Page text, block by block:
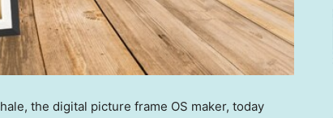
the digital picture frame OS maker, today